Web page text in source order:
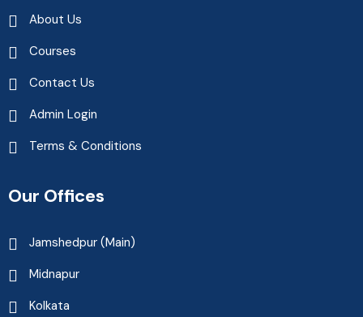
About Us
Courses
Contact Us
Admin Login
Terms & Conditions
Our Offices
Jamshedpur (Main)
Midnapur
Kolkata